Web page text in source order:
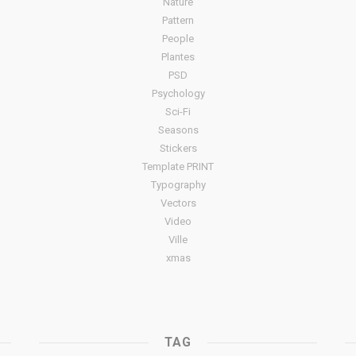
Pattern
People
Plantes
PSD
Psychology
Sci-Fi
Seasons
Stickers
Template PRINT
Typography
Vectors
Video
Ville
xmas
TAG